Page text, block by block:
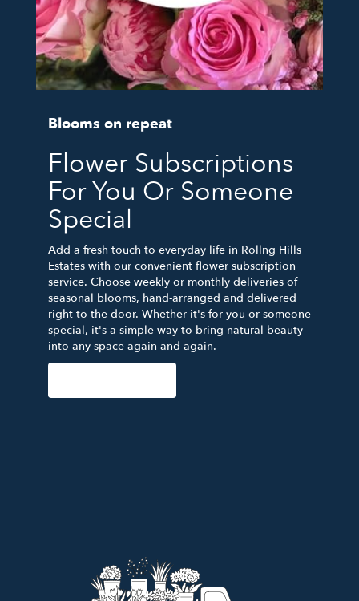
Blooms on repeat
Flower Subscriptions
For You Or Someone
Special
Add a fresh touch to everyday life in Rollng Hills
Estates with our convenient flower subscription
service. Choose weekly or monthly deliveries of
seasonal blooms, hand-arranged and delivered
right to the door. Whether it's for you or someone
special, it's a simple way to bring natural beauty
into any space again and again.